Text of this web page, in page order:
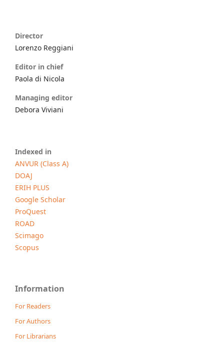
Director
Lorenzo Reggiani
Editor in chief
Paola di Nicola
Managing editor
Debora Viviani
Indexed in
ANVUR (Class A)
DOAJ
ERIH PLUS
Google Scholar
ProQuest
ROAD
Scimago
Scopus
Information
For Readers
For Authors
For Librarians